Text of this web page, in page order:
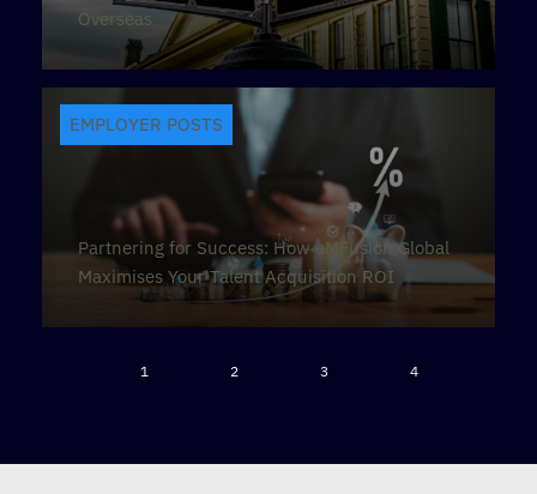
Overseas
Partnering for Success: How eMFusion Global
Maximises Your Talent Acquisition ROI
EMPLOYER POSTS
1 2 3 4